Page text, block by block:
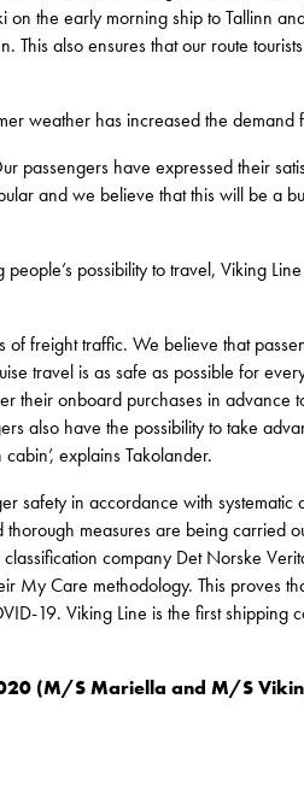
the early morning ship to Tallinn
This also ensures that our route
weather has increased the demand
passengers have expressed their
and we believe that this will be a
possibility to travel, Viking
of freight traffic. We believe that
travel is as safe as possible for
their onboard purchases in
also have the possibility to take
explains Takolander.
safety in accordance with systematic
measures are being carried
company Det Norske
My Care methodology. This proves
19. Viking Line is the first shipping
(M/S Mariella and M/S